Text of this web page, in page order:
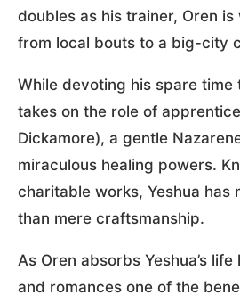
doubles as his trainer, Oren
from local bouts to a big-city
While devoting his spare time
takes on the role of
Dickamore), a gentle
miraculous healing powers.
charitable works, Yeshua has
than mere craftsmanship.
As Oren absorbs Yeshua’s
and romances one of the